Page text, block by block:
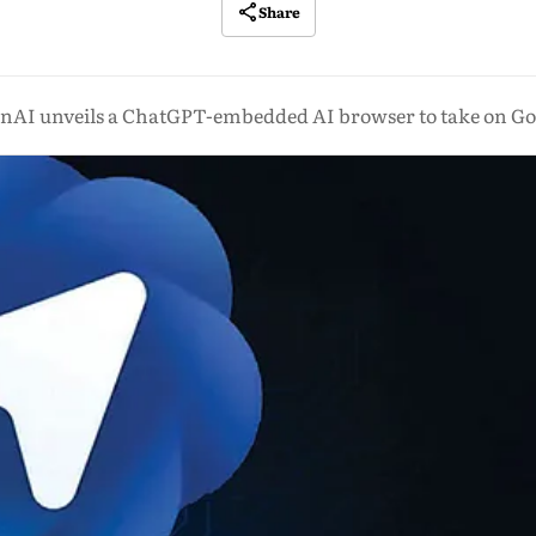
Share
unveils a ChatGPT-embedded AI browser to take on